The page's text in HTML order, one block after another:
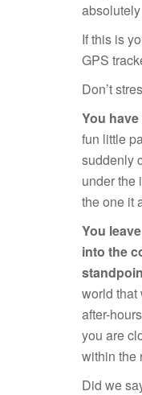
If this is
GPS
Don’t
You
fun little
suddenly
under the
the one it
You
into the
world that
after-
you are
within the
Did we